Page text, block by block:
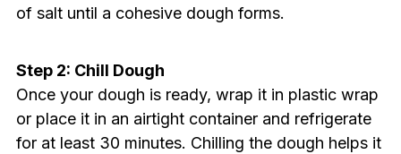
of salt until a cohesive dough forms.
Step 2: Chill Dough
Once your dough is ready, wrap it in plastic wrap
or place it in an airtight container and refrigerate
for at least 30 minutes. Chilling the dough helps it